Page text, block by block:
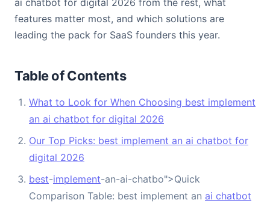
ai chatbot for digital 2026 from the rest, what
features matter most, and which solutions are
leading the pack for SaaS founders this year.
Table of Contents
What to Look for When Choosing best implement
an ai chatbot for digital 2026
Our Top Picks: best implement an ai chatbot for
digital 2026
best-implement-an-ai-chatbo">Quick
Comparison Table: best implement an ai chatbot